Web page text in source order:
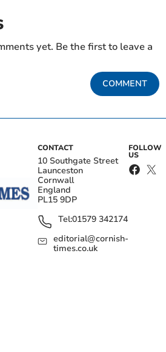
yet. Be the first to leave a
COMMENT
CONTACT
10 Southgate Street
Launceston
Cornwall
England
PL15 9DP
Tel:01579 342174
editorial@cornish-
times.co.uk
FOLLOW
US